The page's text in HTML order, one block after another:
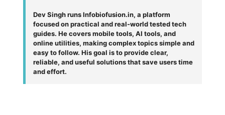
Dev Singh runs Infobiofusion.in, a platform
focused on practical and real-world tested tech
guides. He covers mobile tools, AI tools, and
online utilities, making complex topics simple and
easy to follow. His goal is to provide clear,
reliable, and useful solutions that save users time
and effort.